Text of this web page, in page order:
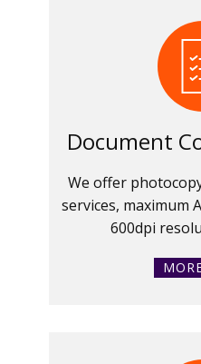
Document
We offer
services, maximum
600dpi